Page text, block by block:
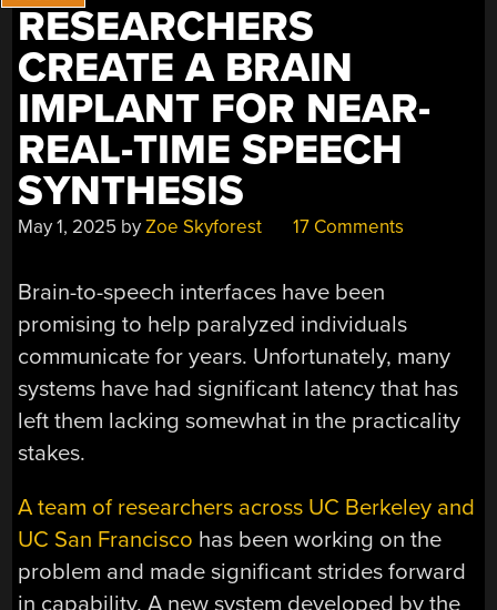
RESEARCHERS
CREATE A BRAIN
IMPLANT FOR NEAR-
REAL-TIME SPEECH
SYNTHESIS
May 1, 2025 byZoe Skyforest 17 Comments
Brain-to-speech interfaces have been
promising to help paralyzed individuals
communicate for years. Unfortunately, many
systems have had significant latency that has
left them lacking somewhat in the practicality
stakes.
A team of researchers across UC Berkeley and
UC San Francisco has been working on the
problem and made significant strides forward
in capability. A new system developed by the